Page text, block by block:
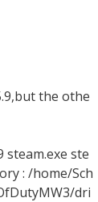
the othe
steam.exe ste
: /home/Sch
dri